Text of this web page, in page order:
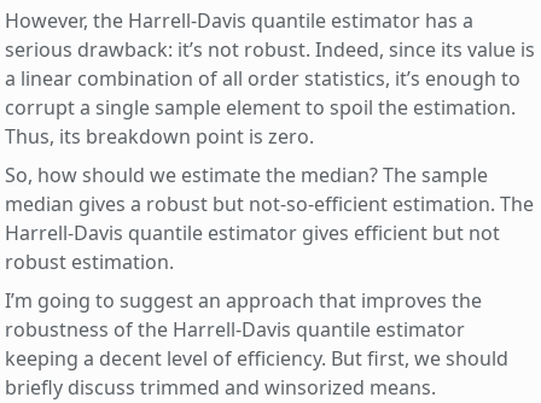
However, the Harrell-Davis quantile estimator has a
serious drawback: it’s not robust. Indeed, since its value is
a linear combination of all order statistics, it’s enough to
corrupt a single sample element to spoil the estimation.
Thus, its breakdown point is zero.
So, how should we estimate the median? The sample
median gives a robust but not-so-efficient estimation. The
Harrell-Davis quantile estimator gives efficient but not
robust estimation.
I’m going to suggest an approach that improves the
robustness of the Harrell-Davis quantile estimator
keeping a decent level of efficiency. But first, we should
briefly discuss trimmed and winsorized means.